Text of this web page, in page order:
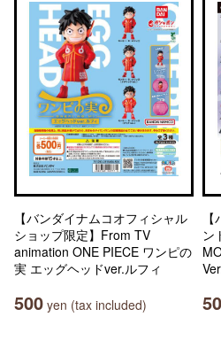
【バンダイナムコオフィシャル
ショップ限定】From TV
animation ONE PIECE ワンピの
実 エッグヘッドver.ルフィ
500 yen (tax included)
ン